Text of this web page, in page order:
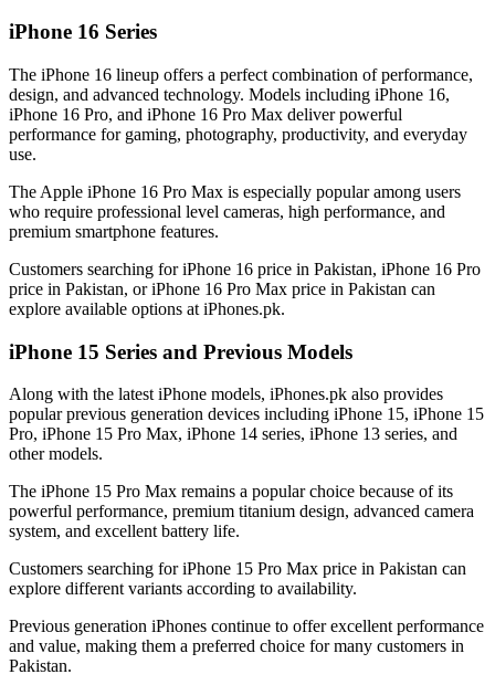
iPhone 16 Series
The iPhone 16 lineup offers a perfect combination of performance,
design, and advanced technology. Models including iPhone 16,
iPhone 16 Pro, and iPhone 16 Pro Max deliver powerful
performance for gaming, photography, productivity, and everyday
use.
The Apple iPhone 16 Pro Max is especially popular among users
who require professional level cameras, high performance, and
premium smartphone features.
Customers searching for iPhone 16 price in Pakistan, iPhone 16 Pro
price in Pakistan, or iPhone 16 Pro Max price in Pakistan can
explore available options at iPhones.pk.
iPhone 15 Series and Previous Models
Along with the latest iPhone models, iPhones.pk also provides
popular previous generation devices including iPhone 15, iPhone 15
Pro, iPhone 15 Pro Max, iPhone 14 series, iPhone 13 series, and
other models.
The iPhone 15 Pro Max remains a popular choice because of its
powerful performance, premium titanium design, advanced camera
system, and excellent battery life.
Customers searching for iPhone 15 Pro Max price in Pakistan can
explore different variants according to availability.
Previous generation iPhones continue to offer excellent performance
and value, making them a preferred choice for many customers in
Pakistan.